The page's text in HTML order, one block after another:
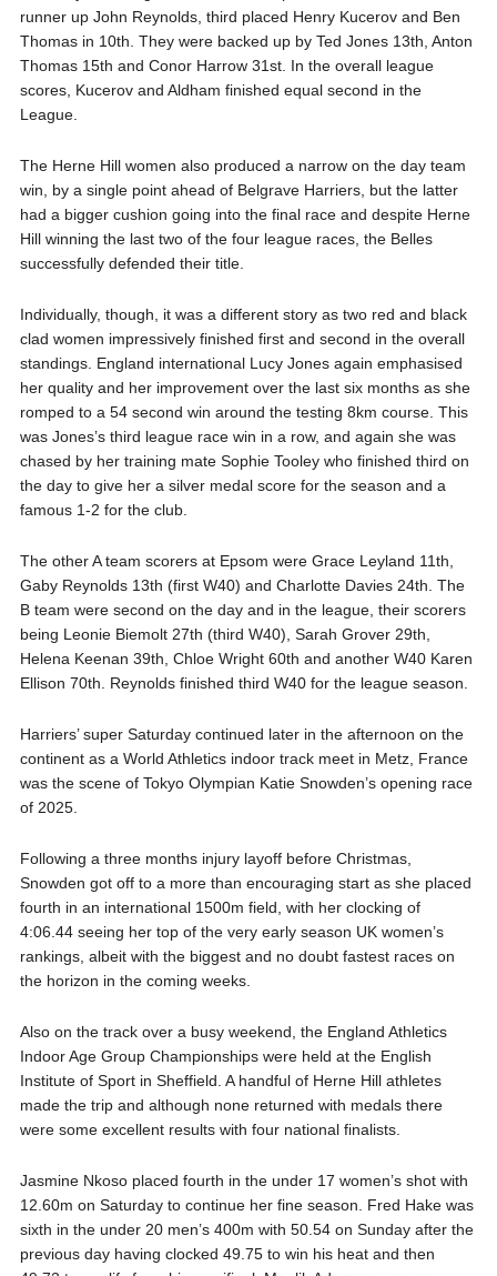
runner up John Reynolds, third placed Henry Kucerov and Ben
Thomas in 10th. They were backed up by Ted Jones 13th, Anton
Thomas 15th and Conor Harrow 31st. In the overall league
scores, Kucerov and Aldham finished equal second in the
League.
The Herne Hill women also produced a narrow on the day team
win, by a single point ahead of Belgrave Harriers, but the latter
had a bigger cushion going into the final race and despite Herne
Hill winning the last two of the four league races, the Belles
successfully defended their title.
Individually, though, it was a different story as two red and black
clad women impressively finished first and second in the overall
standings. England international Lucy Jones again emphasised
her quality and her improvement over the last six months as she
romped to a 54 second win around the testing 8km course. This
was Jones’s third league race win in a row, and again she was
chased by her training mate Sophie Tooley who finished third on
the day to give her a silver medal score for the season and a
famous 1-2 for the club.
The other A team scorers at Epsom were Grace Leyland 11th,
Gaby Reynolds 13th (first W40) and Charlotte Davies 24th. The
B team were second on the day and in the league, their scorers
being Leonie Biemolt 27th (third W40), Sarah Grover 29th,
Helena Keenan 39th, Chloe Wright 60th and another W40 Karen
Ellison 70th. Reynolds finished third W40 for the league season.
Harriers’ super Saturday continued later in the afternoon on the
continent as a World Athletics indoor track meet in Metz, France
was the scene of Tokyo Olympian Katie Snowden’s opening race
of 2025.
Following a three months injury layoff before Christmas,
Snowden got off to a more than encouraging start as she placed
fourth in an international 1500m field, with her clocking of
4:06.44 seeing her top of the very early season UK women’s
rankings, albeit with the biggest and no doubt fastest races on
the horizon in the coming weeks.
Also on the track over a busy weekend, the England Athletics
Indoor Age Group Championships were held at the English
Institute of Sport in Sheffield. A handful of Herne Hill athletes
made the trip and although none returned with medals there
were some excellent results with four national finalists.
Jasmine Nkoso placed fourth in the under 17 women’s shot with
12.60m on Saturday to continue her fine season. Fred Hake was
sixth in the under 20 men’s 400m with 50.54 on Sunday after the
previous day having clocked 49.75 to win his heat and then